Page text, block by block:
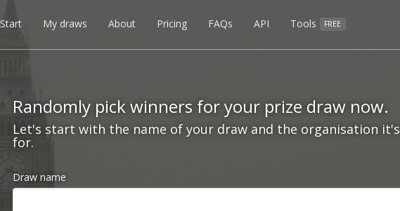
Start My draws About Pricing FAQs API Tools FREE
Randomly pick winners for your prize draw now.
Let's start with the name of your draw and the organisation it's
for.
Draw name